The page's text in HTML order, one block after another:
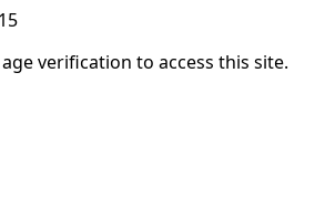
verification to access this site.